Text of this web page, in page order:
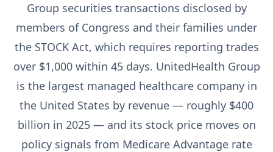
Group securities transactions disclosed by
members of Congress and their families under
the STOCK Act, which requires reporting trades
over $1,000 within 45 days. UnitedHealth Group
is the largest managed healthcare company in
the United States by revenue — roughly $400
billion in 2025 — and its stock price moves on
policy signals from Medicare Advantage rate